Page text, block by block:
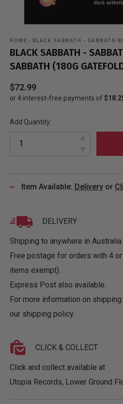
HOME › BLACK SABBATH - SABBATH
BLACK SABBATH -
SABBATH (180G
$72.99
Add Quantity:
Item Available: Delivery or
DELIVERY
Shipping to anywhere in Australia.
Free postage for orders with 4
items exempt).
Express Post also available.
For more information on
our shipping policy.
CLICK & COLLECT
Click and collect available at
Utopia Records, Lower Ground